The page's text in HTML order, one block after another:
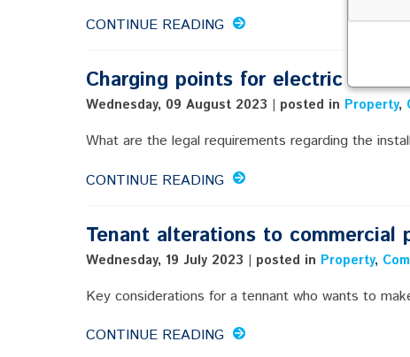
CONTINUE READING
Charging points for electric cars
Wednesday, 09 August 2023 | posted in Property,
What are the legal requirements regarding the
CONTINUE READING
Tenant alterations to commercial
Wednesday, 19 July 2023 | posted in Property,
Key considerations for a tennant who wants to
CONTINUE READING